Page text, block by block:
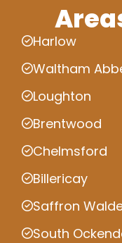
Harlow
Waltham
Loughton
Brentwood
Chelmsford
Billericay
Saffron
South